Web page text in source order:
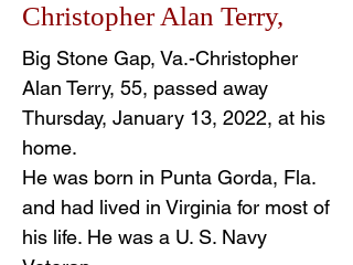
Christopher Alan Terry,
Big Stone Gap, Va.-Christopher
Alan Terry, 55, passed away
Thursday, January 13, 2022, at his
home.
He was born in Punta Gorda, Fla.
and had lived in Virginia for most of
his life. He was a U. S. Navy